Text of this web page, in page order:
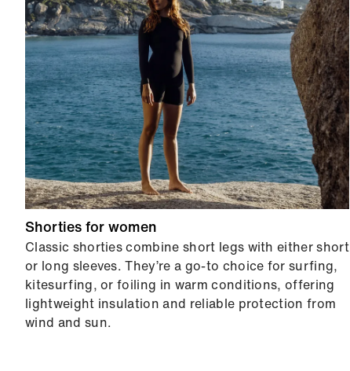
Shorties for women
Classic shorties combine short legs with either short
or long sleeves. They’re a go-to choice for surfing,
kitesurfing, or foiling in warm conditions, offering
lightweight insulation and reliable protection from
wind and sun.